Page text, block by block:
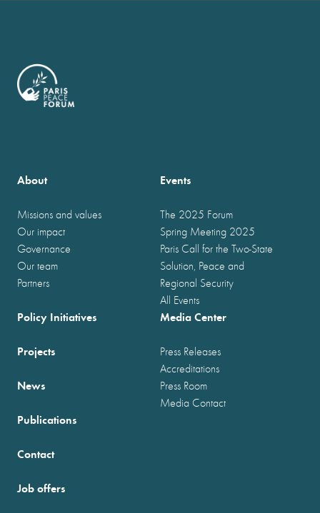
About
Missions and values
Our impact
Governance
Our team
Partners
Events
The 2025 Forum
Spring Meeting 2025
Paris Call for the Two-State
Solution, Peace and
Regional Security
All Events
Policy Initiatives
Projects
News
Publications
Media Center
Press Releases
Accreditations
Press Room
Media Contact
Contact
Job offers